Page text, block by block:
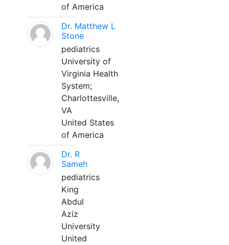
of America
Dr. Matthew L
Stone
pediatrics
University of
Virginia Health
System;
Charlottesville,
VA
United States
of America
Dr. R
Sameh
pediatrics
King
Abdul
Aziz
University
United